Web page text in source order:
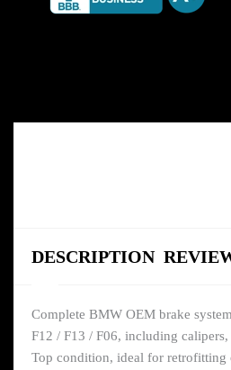
DESCRIPTION
Complete BMW OEM brake
F12 / F13 / F06, including calipers,
Top condition, ideal for retrofitting